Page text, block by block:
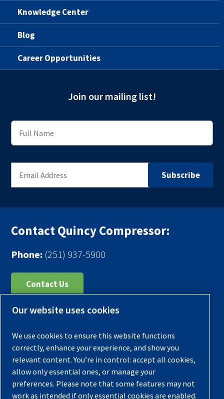
Knowledge Center
Blog
Career Opportunities
Join our mailing list!
Contact Quincy Compressor:
Phone: (251) 937-5900
Contact Us
Register Your Compressor
Warranties
Privacy Policy
Terms & Conditions
Our website uses cookies
We use cookies to ensure this website functions
correctly, enhance your experience, and show you
relevant content. You’re in control: accept all cookies,
allow only essential ones, or manage your
preferences. Please note that some features may not
work as intended if only essential cookies are enabled.